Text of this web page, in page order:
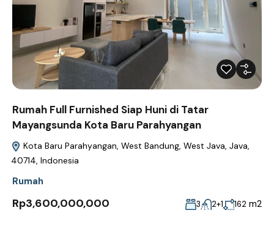
Rumah Full Furnished Siap Huni di Tatar
Mayangsunda Kota Baru Parahyangan
Kota Baru Parahyangan, West Bandung, West Java, Java,
40714, Indonesia
Rumah
Rp3,600,000,000 3 2+1 162 m2